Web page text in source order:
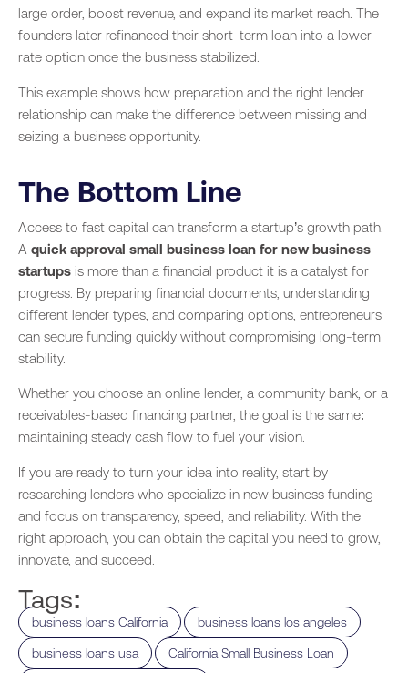
large order, boost revenue, and expand its market reach. The
founders later refinanced their short-term loan into a lower-
rate option once the business stabilized.
This example shows how preparation and the right lender
relationship can make the difference between missing and
seizing a business opportunity.
The Bottom Line
Access to fast capital can transform a startup’s growth path.
A quick approval small business loan for new business
startups is more than a financial product it is a catalyst for
progress. By preparing financial documents, understanding
different lender types, and comparing options, entrepreneurs
can secure funding quickly without compromising long-term
stability.
Whether you choose an online lender, a community bank, or a
receivables-based financing partner, the goal is the same:
maintaining steady cash flow to fuel your vision.
If you are ready to turn your idea into reality, start by
researching lenders who specialize in new business funding
and focus on transparency, speed, and reliability. With the
right approach, you can obtain the capital you need to grow,
innovate, and succeed.
Tags:
business loans California business loans los angeles
business loans usa California Small Business Loan